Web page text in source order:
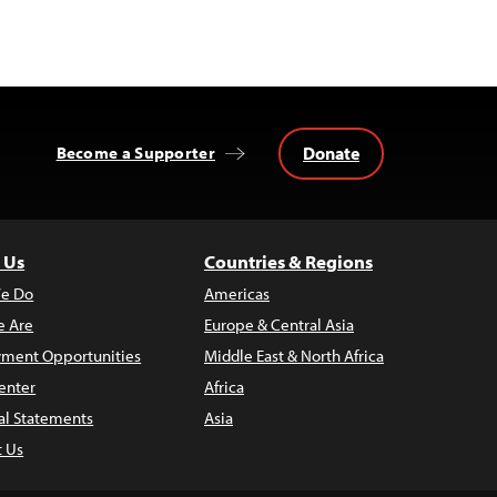
Become a Supporter Donate
Do
Are
Opportunities
Statements
Us
Countries & Regions
Americas
Europe & Central Asia
Middle East & North Africa
Africa
Asia